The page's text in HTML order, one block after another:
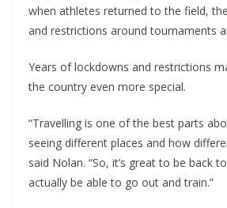
when athletes returned to the field,
and restrictions around tournaments
Years of lockdowns and restrictions
the country even more special.
“Travelling is one of the best parts
seeing different places and how
said Nolan. “So, it’s great to be back
actually be able to go out and train.”